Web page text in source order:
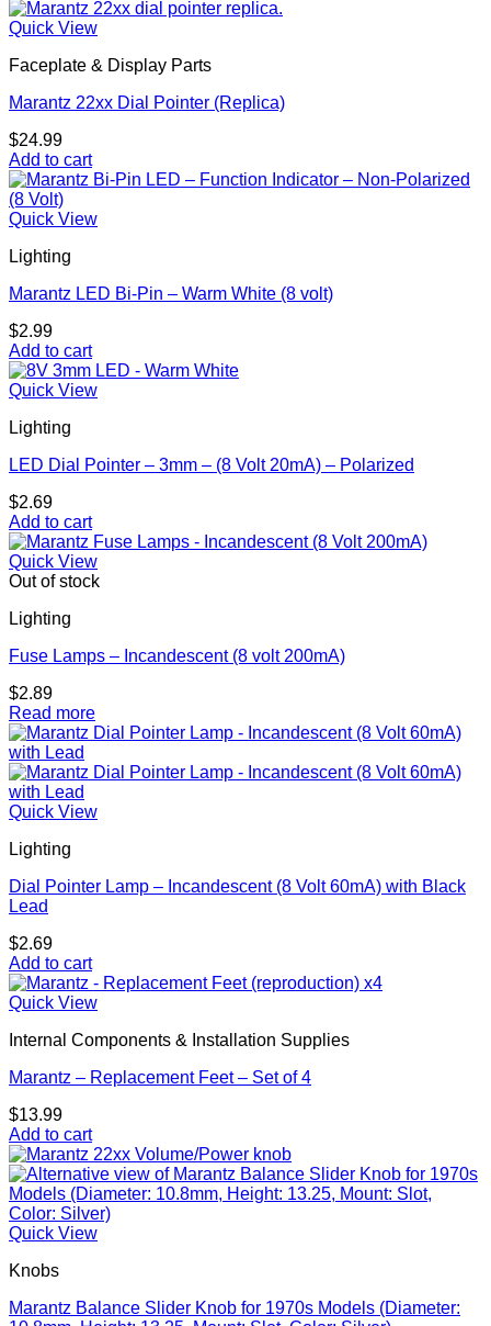
Quick View
Faceplate & Display Parts
Marantz 22xx Dial Pointer (Replica)
$24.99
Add to cart
Quick View
Lighting
Marantz LED Bi-Pin – Warm White (8 volt)
$2.99
Add to cart
Quick View
Lighting
LED Dial Pointer – 3mm – (8 Volt 20mA) – Polarized
$2.69
Add to cart
Quick View
Out of stock
Lighting
Fuse Lamps – Incandescent (8 volt 200mA)
$2.89
Read more
Quick View
Lighting
Dial Pointer Lamp – Incandescent (8 Volt 60mA) with Black
Lead
$2.69
Add to cart
Quick View
Internal Components & Installation Supplies
Marantz – Replacement Feet – Set of 4
$13.99
Add to cart
Quick View
Knobs
Marantz Balance Slider Knob for 1970s Models (Diameter: